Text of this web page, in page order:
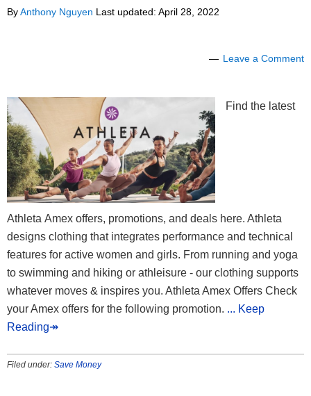
ByAnthony Nguyen Last updated: April 28, 2022
Leave a Comment
Find the latest
Athleta Amex offers, promotions, and deals here. Athleta
designs clothing that integrates performance and technical
features for active women and girls. From running and yoga
to swimming and hiking or athleisure - our clothing supports
whatever moves & inspires you. Athleta Amex Offers Check
your Amex offers for the following promotion. ... Keep
Reading↠
Filed under: Save Money